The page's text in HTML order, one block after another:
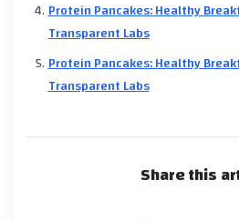
Protein Pancakes: Healthy
Transparent Labs
Protein Pancakes: Healthy
Transparent Labs
Share this